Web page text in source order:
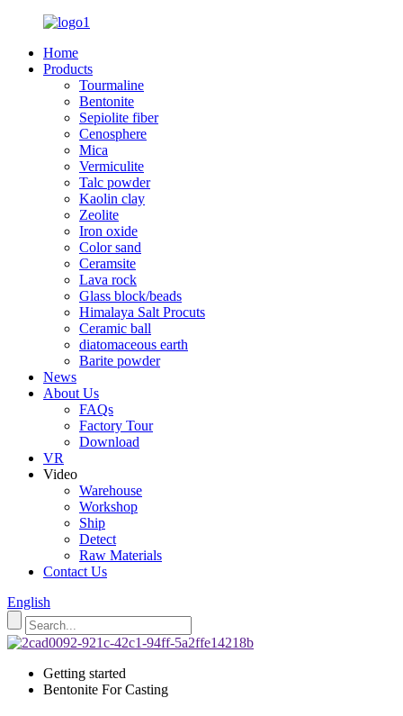
Home
Products
Tourmaline
Bentonite
Sepiolite fiber
Cenosphere
Mica
Vermiculite
Talc powder
Kaolin clay
Zeolite
Iron oxide
Color sand
Ceramsite
Lava rock
Glass block/beads
Himalaya Salt Procuts
Ceramic ball
diatomaceous earth
Barite powder
News
About Us
FAQs
Factory Tour
Download
VR
Video
Warehouse
Workshop
Ship
Detect
Raw Materials
Contact Us
English
Getting started
Bentonite For Casting